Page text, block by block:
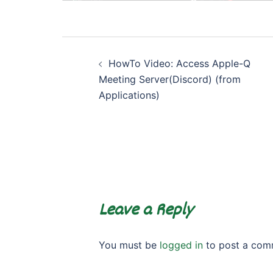
navigationHowTo Video: Access Apple-Q
Meeting Server(Discord) (from
Applications)
Leave a Reply
You must be logged in to post a